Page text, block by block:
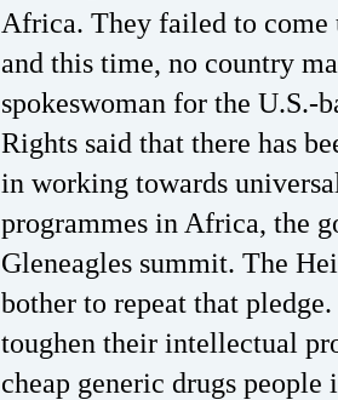
Africa. They failed to
and this time, no country
spokeswoman for the U.S.-
Rights said that there has
in working towards
programmes in Africa, the
Gleneagles summit. The
bother to repeat that
toughen their intellectual
cheap generic drugs